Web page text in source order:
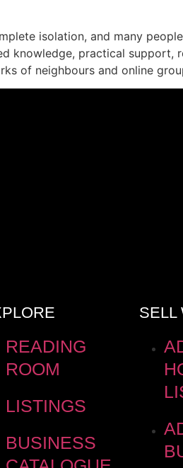
isolation, and many
knowledge, practical support,
of neighbours and online
READING
ROOM
LISTINGS
BUSINESS
SELL